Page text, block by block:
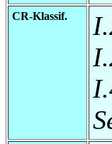
CR-Klassif.